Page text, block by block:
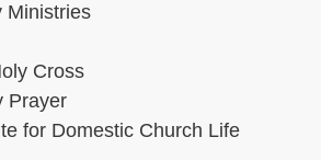
Ministries
Cross
Prayer
for Domestic Church Life